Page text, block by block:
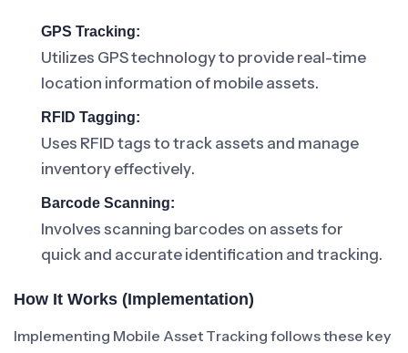
GPS Tracking:
Utilizes GPS technology to provide real-time
location information of mobile assets.
RFID Tagging:
Uses RFID tags to track assets and manage
inventory effectively.
Barcode Scanning:
Involves scanning barcodes on assets for
quick and accurate identification and tracking.
How It Works (Implementation)
Implementing Mobile Asset Tracking follows these key